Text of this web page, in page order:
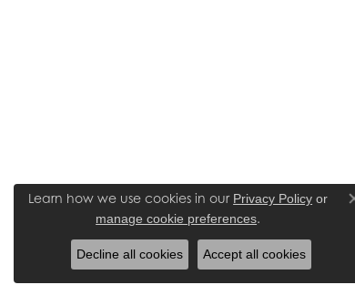
Learn how we use cookies in our Privacy Policy or
manage cookie preferences.
Decline all cookies Accept all cookies